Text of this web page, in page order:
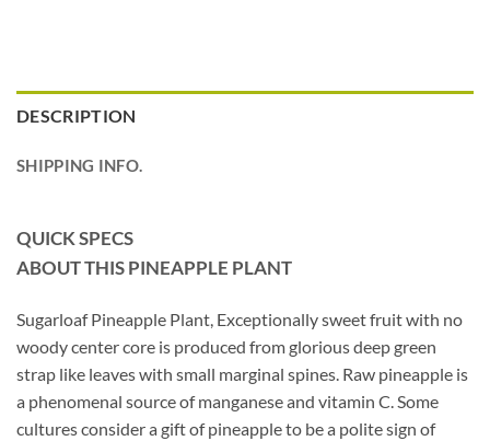
DESCRIPTION
SHIPPING INFO.
QUICK SPECS
ABOUT THIS PINEAPPLE PLANT
Sugarloaf Pineapple Plant, Exceptionally sweet fruit with no
woody center core is produced from glorious deep green
strap like leaves with small marginal spines. Raw pineapple is
a phenomenal source of manganese and vitamin C. Some
cultures consider a gift of pineapple to be a polite sign of